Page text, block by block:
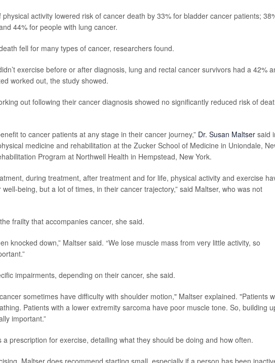
activity lowered risk of cancer death by 33% for bladder cancer patients;
44% for people with lung cancer.
fell for many types of cancer, researchers found.
exercise before or after diagnosis, lung and rectal cancer survivors had a 42%
worked out, the study showed.
out following their cancer diagnosis showed no significantly reduced risk of
to cancer patients at any stage in their cancer journey,” Dr. Susan Maltser said
medicine and rehabilitation at the Zucker School of Medicine in Uniondale,
Program at Northwell Health in Hempstead, New York.
during treatment, after treatment and for life, physical activity and exercise
being, but a lot of times, in their cancer trajectory,” said Maltser, who was not
frailty that accompanies cancer, she said.
knocked down,” Maltser said. “We lose muscle mass from very little activity, so
impairments, depending on their cancer, she said.
sometimes have difficulty with shoulder motion," Maltser explained. "Patients
Patients with a lower extremity sarcoma have poor muscle tone. So, building
important.”
prescription for exercise, detailing what they should be doing and how often.
Maltser does recommend starting small, especially if a person has been